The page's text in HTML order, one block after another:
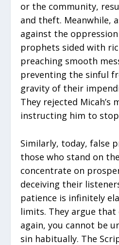
or the community,
and theft. Meanwhile,
against the
prophets sided with
preaching smooth
preventing the sinful
gravity of their
They rejected Micah’s
instructing him to
Similarly, today, false
those who stand on
concentrate on
deceiving their
patience is infinitely
limits. They argue that
again, you cannot be
sin habitually. The